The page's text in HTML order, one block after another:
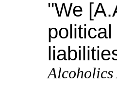
"We
Alcoholics